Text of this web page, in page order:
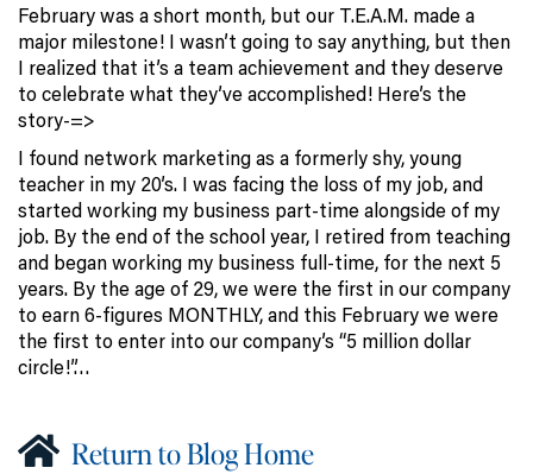
February was a short month, but our T.E.A.M. made a
major milestone! I wasn’t going to say anything, but then
I realized that it’s a team achievement and they deserve
to celebrate what they’ve accomplished! Here’s the
story-=>
I found network marketing as a formerly shy, young
teacher in my 20’s. I was facing the loss of my job, and
started working my business part-time alongside of my
job. By the end of the school year, I retired from teaching
and began working my business full-time, for the next 5
years. By the age of 29, we were the first in our company
to earn 6-figures MONTHLY, and this February we were
the first to enter into our company’s “5 million dollar
circle!”…
Return to Blog Home